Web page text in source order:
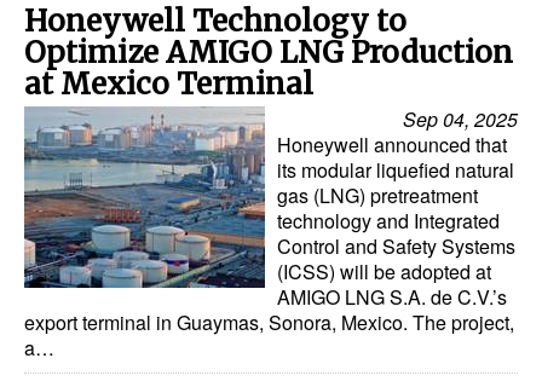
Honeywell Technology to
Optimize AMIGO LNG Production
at Mexico Terminal
Sep 04, 2025
Honeywell announced that
its modular liquefied natural
gas (LNG) pretreatment
technology and Integrated
Control and Safety Systems
(ICSS) will be adopted at
AMIGO LNG S.A. de C.V.’s
export terminal in Guaymas, Sonora, Mexico. The project,
a…